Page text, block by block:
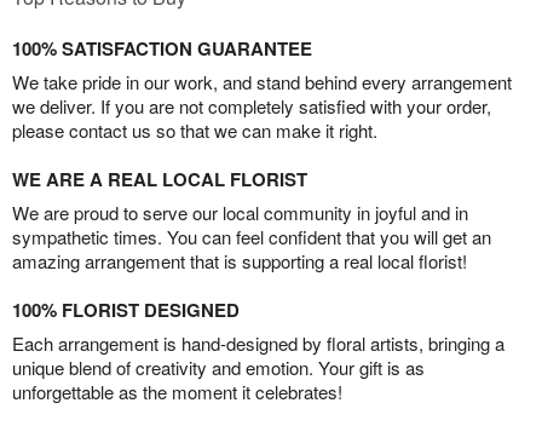
100% SATISFACTION GUARANTEE
We take pride in our work, and stand behind every arrangement
we deliver. If you are not completely satisfied with your order,
please contact us so that we can make it right.
WE ARE A REAL LOCAL FLORIST
We are proud to serve our local community in joyful and in
sympathetic times. You can feel confident that you will get an
amazing arrangement that is supporting a real local florist!
100% FLORIST DESIGNED
Each arrangement is hand-designed by floral artists, bringing a
unique blend of creativity and emotion. Your gift is as
unforgettable as the moment it celebrates!